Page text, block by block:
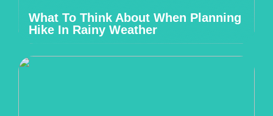
What To Think About When Planning
Hike In Rainy Weather